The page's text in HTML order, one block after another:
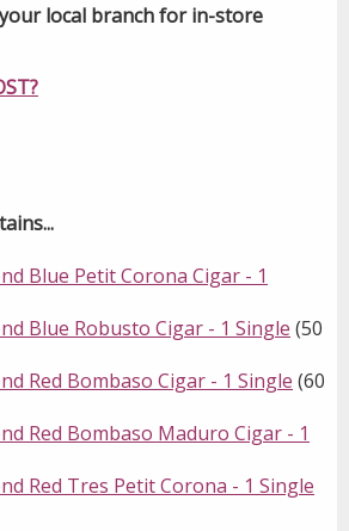
local branch for in-store
Blue Petit Corona Cigar - 1
Blue Robusto Cigar - 1 Single (50
Red Bombaso Cigar - 1 Single (60
Red Bombaso Maduro Cigar - 1
Red Tres Petit Corona - 1 Single